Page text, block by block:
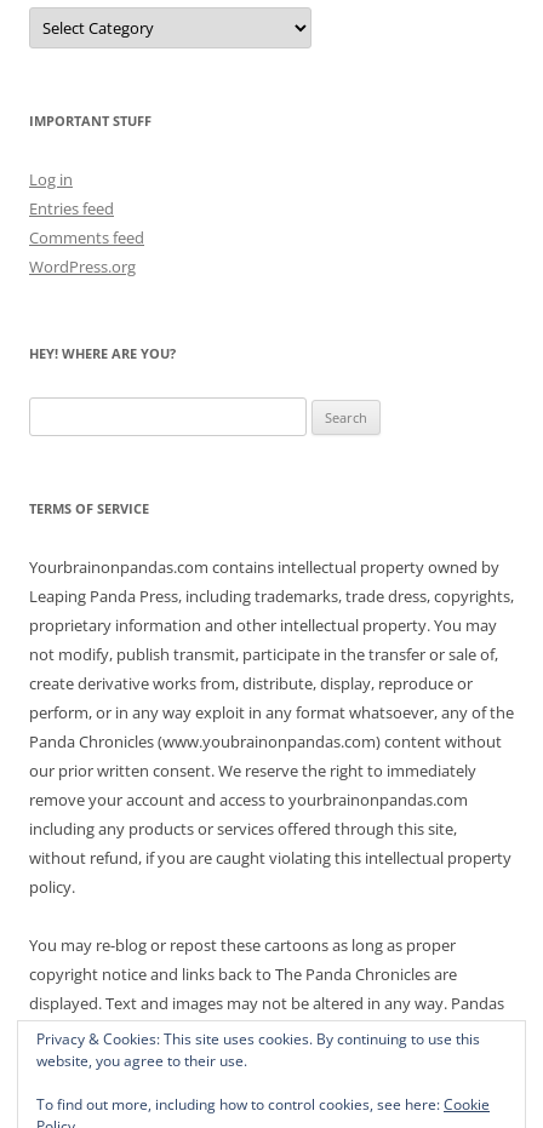
Let
Me
Count
IMPORTANT STUFF
Log in
Entries feed
Comments feed
WordPress.org
HEY! WHERE ARE YOU?
for:
TERMS OF SERVICE
Yourbrainonpandas.com contains intellectual property owned by
Leaping Panda Press, including trademarks, trade dress, copyrights,
proprietary information and other intellectual property. You may
not modify, publish transmit, participate in the transfer or sale of,
create derivative works from, distribute, display, reproduce or
perform, or in any way exploit in any format whatsoever, any of the
Panda Chronicles (www.youbrainonpandas.com) content without
our prior written consent. We reserve the right to immediately
remove your account and access to yourbrainonpandas.com
including any products or services offered through this site,
without refund, if you are caught violating this intellectual property
policy.
You may re-blog or repost these cartoons as long as proper
copyright notice and links back to The Panda Chronicles are
displayed. Text and images may not be altered in any way. Pandas
are endangered! Thanks for not making it worse.
Privacy & Cookies: This site uses cookies. By continuing to use this
website, you agree to their use.
To find out more, including how to control cookies, see here:Cookie